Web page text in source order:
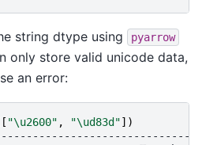
string dtype using pyarrow
only store valid unicode data,
an error:
"\u2600" , "\ud83d "])